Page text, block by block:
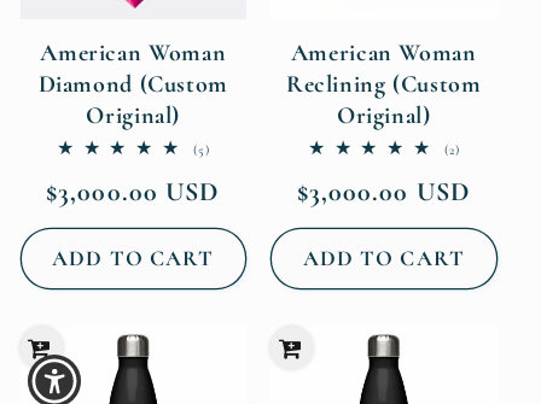
American Woman
Diamond (Custom
Original)
(5)5
reviews
Regular
$3,000.00 USD
ADD TO CART
American Woman
Reclining (Custom
Original)
(2)2
reviews
Regular
$3,000.00 USD
ADD TO CART